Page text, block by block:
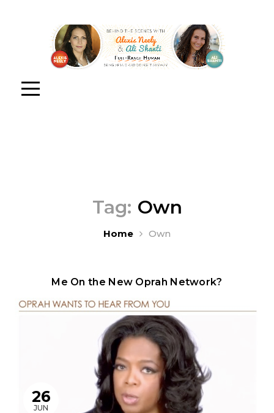
Tag: Own
Home Own
Me On the New Oprah Network?
26
JUN